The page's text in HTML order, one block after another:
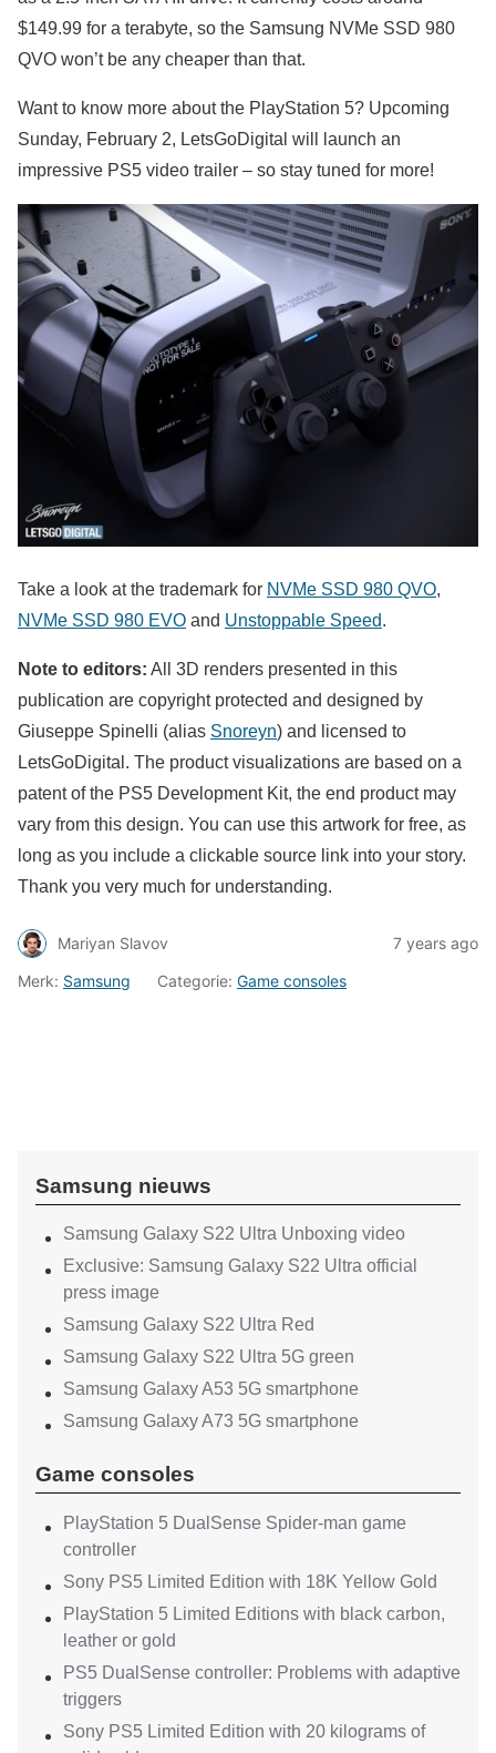
$149.99 for a terabyte, so the Samsung NVMe SSD 980
QVO won’t be any cheaper than that.
Want to know more about the PlayStation 5? Upcoming
Sunday, February 2, LetsGoDigital will launch an
impressive PS5 video trailer – so stay tuned for more!
Take a look at the trademark for NVMe SSD 980 QVO,
NVMe SSD 980 EVO and Unstoppable Speed.
Note to editors: All 3D renders presented in this
publication are copyright protected and designed by
Giuseppe Spinelli (alias Snoreyn) and licensed to
LetsGoDigital. The product visualizations are based on a
patent of the PS5 Development Kit, the end product may
vary from this design. You can use this artwork for free, as
long as you include a clickable source link into your story.
Thank you very much for understanding.
Mariyan Slavov
7 years ago
Merk: Samsung Categorie: Game consoles
Samsung nieuws
Samsung Galaxy S22 Ultra Unboxing video
Exclusive: Samsung Galaxy S22 Ultra official
press image
Samsung Galaxy S22 Ultra Red
Samsung Galaxy S22 Ultra 5G green
Samsung Galaxy A53 5G smartphone
Samsung Galaxy A73 5G smartphone
Game consoles
PlayStation 5 DualSense Spider-man game
controller
Sony PS5 Limited Edition with 18K Yellow Gold
PlayStation 5 Limited Editions with black carbon,
leather or gold
PS5 DualSense controller: Problems with adaptive
triggers
Sony PS5 Limited Edition with 20 kilograms of